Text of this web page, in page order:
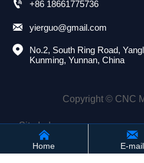
 +86 18661775736
 yierguo@gmail.com

No.2, South Ring Road,
Kunming, Yunnan, China
Copyright © CNC
Site Index

Home

E-mail